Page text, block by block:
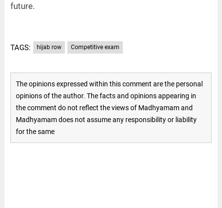
future.
TAGS: hijab row Competitive exam
The opinions expressed within this comment are the personal
opinions of the author. The facts and opinions appearing in
the comment do not reflect the views of Madhyamam and
Madhyamam does not assume any responsibility or liability
for the same